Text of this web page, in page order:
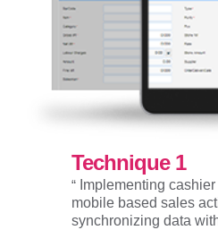
Technique 1
“ Implementing
mobile based sales
synchronizing data